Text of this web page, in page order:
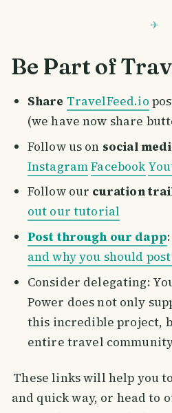
Be Part of
Share TravelFeed.io
(we have now share
Follow us on social
InstagramFacebook
Follow our curation
out our tutorial
Post through our dapp
and why you should
Consider delegating:
Power does not only
this incredible project,
entire travel
These links will help you
and quick way, or head to